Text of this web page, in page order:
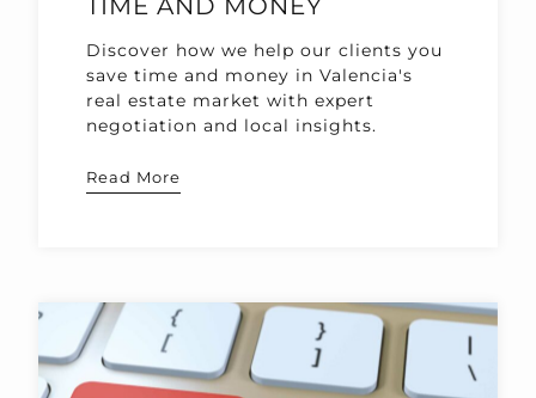
TIME AND MONEY
Discover how we help our clients you
save time and money in Valencia's
real estate market with expert
negotiation and local insights.
Read More